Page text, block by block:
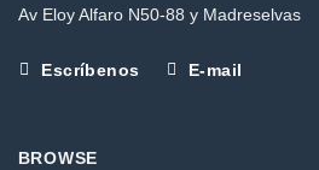
Av Eloy Alfaro N50-88 y Madreselvas
Escríbenos E-mail
BROWSE